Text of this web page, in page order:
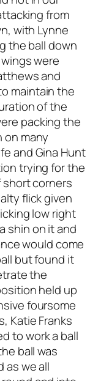
from
with Lynne
the ball down
were
and
maintain the
of the
packing the
on many
and Gina Hunt
trying for the
corners
flick given
low right
shin on it and
would come
but found it
the
held up
foursome
Katie Franks
to work a ball
ball was
as we all